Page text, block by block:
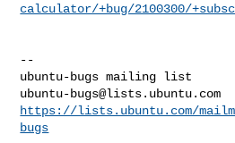
calculator/+bug/2100300/
--
ubuntu-bugs@lists.ubuntu.com
https://lists.ubuntu.com/
bugs